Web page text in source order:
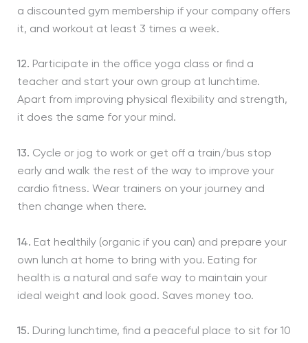
a discounted gym membership if your company offers
it, and workout at least 3 times a week.
12. Participate in the office yoga class or find a
teacher and start your own group at lunchtime.
Apart from improving physical flexibility and strength,
it does the same for your mind.
13. Cycle or jog to work or get off a train/bus stop
early and walk the rest of the way to improve your
cardio fitness. Wear trainers on your journey and
then change when there.
14. Eat healthily (organic if you can) and prepare your
own lunch at home to bring with you. Eating for
health is a natural and safe way to maintain your
ideal weight and look good. Saves money too.
15. During lunchtime, find a peaceful place to sit for 10